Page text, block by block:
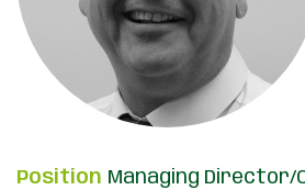
Position Managing Director/